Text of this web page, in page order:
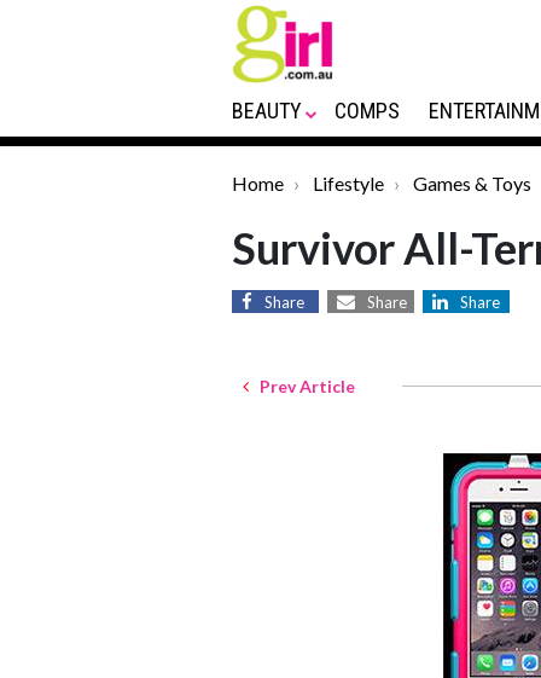
BEAUTY COMPS
Home Lifestyle Games & Toys
Survivor All-
Share Share Share
Prev Article